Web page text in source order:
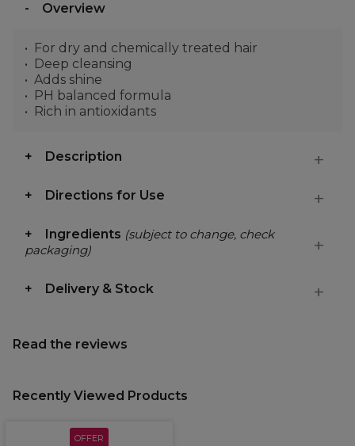
Overview
For dry and chemically treated hair
Deep cleansing
Adds shine
PH balanced formula
Rich in antioxidants
Description
Directions for Use
Ingredients (subject to change, check
packaging)
Delivery & Stock
Read the reviews
Recently Viewed Products
OFFER